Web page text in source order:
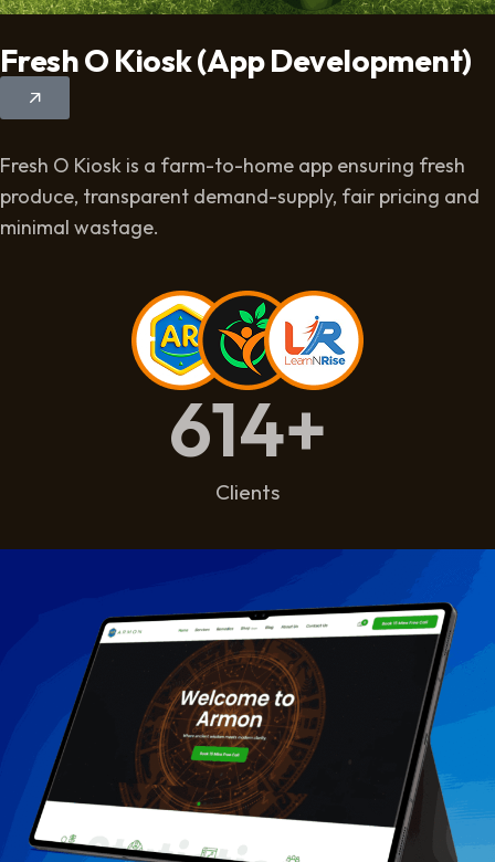
Fresh O Kiosk (App Development)
Fresh O Kiosk is a farm-to-home app ensuring fresh
produce, transparent demand-supply, fair pricing and
minimal wastage.
Clients
614+